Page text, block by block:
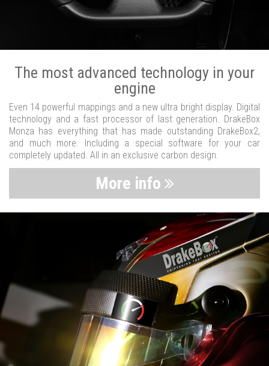
The most advanced technology in your
engine
Even 14 powerful mappings and a new ultra bright display. Digital
technology and a fast processor of last generation. DrakeBox
Monza has everything that has made outstanding DrakeBox2,
and much more. Including a special software for your car
completely updated. All in an exclusive carbon design.
More info